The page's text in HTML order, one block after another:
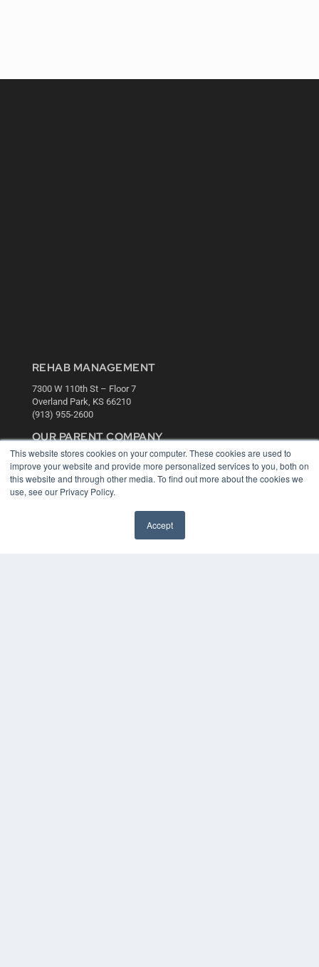
This website stores cookies on your computer. These cookies are used to
improve your website and provide more personalized services to you, both on
this website and through other media. To find out more about the cookies we
use, see our Privacy Policy.
Accept
REHAB MANAGEMENT
7300 W 110th St – Floor 7
Overland Park, KS 66210
(913) 955-2600
OUR PARENT COMPANY
MEDQOR LLC
About MEDQOR
MEDQOR Data Platform
Press Releases